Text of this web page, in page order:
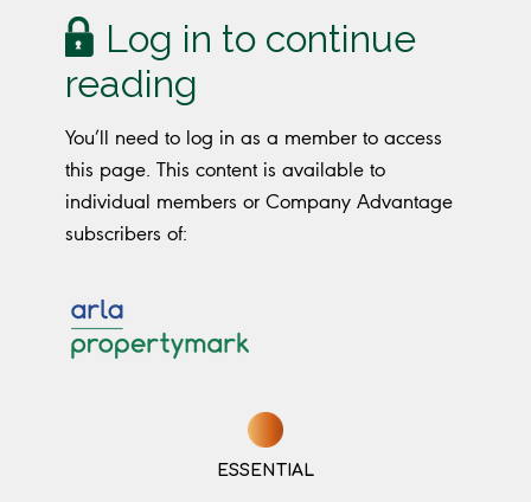
Log in to continue
reading
You’ll need to log in as a member to access
this page. This content is available to
individual members or Company Advantage
subscribers of:
ESSENTIAL